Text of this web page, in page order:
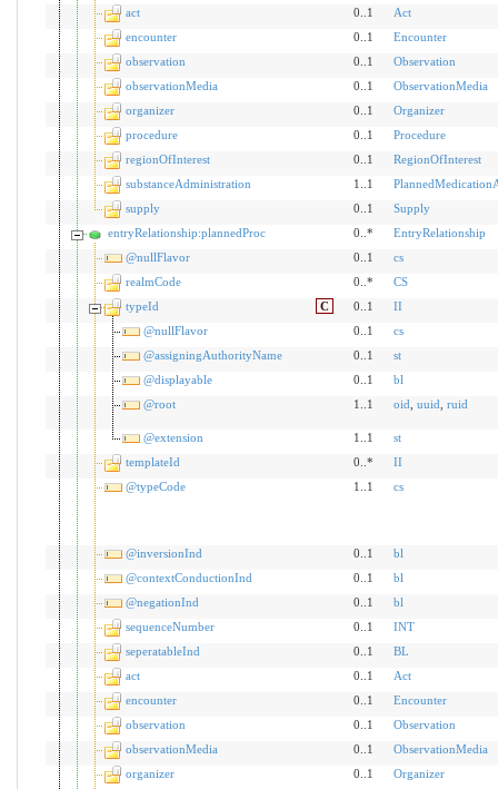
act
0..1
Act
encounter
0..1
Encounter
observation
0..1
Observation
observationMedia
0..1
ObservationMedia
organizer
0..1
Organizer
procedure
0..1
Procedure
regionOfInterest
0..1
RegionOfInterest
substanceAdministration
1..1
supply
0..1
Supply
entryRelationship:plannedProc
0..*
EntryRelationship
@nullFlavor
0..1
cs
realmCode
0..*
CS
typeId
C 0..1
II
@nullFlavor
0..1
cs
@assigningAuthorityName
0..1
st
@displayable
0..1
bl
@root
1..1 oid uuid ruid
@extension 1..1
st
templateId
0..*
II
@typeCode
1..1 cs
@inversionInd 0..1
bl
@contextConductionInd
0..1
bl
@negationInd
0..1
bl
sequenceNumber
0..1
INT
seperatableInd
0..1
BL
act
0..1
Act
encounter
0..1
Encounter
observation
0..1
Observation
observationMedia
0..1
ObservationMedia
organizer
0..1
Organizer